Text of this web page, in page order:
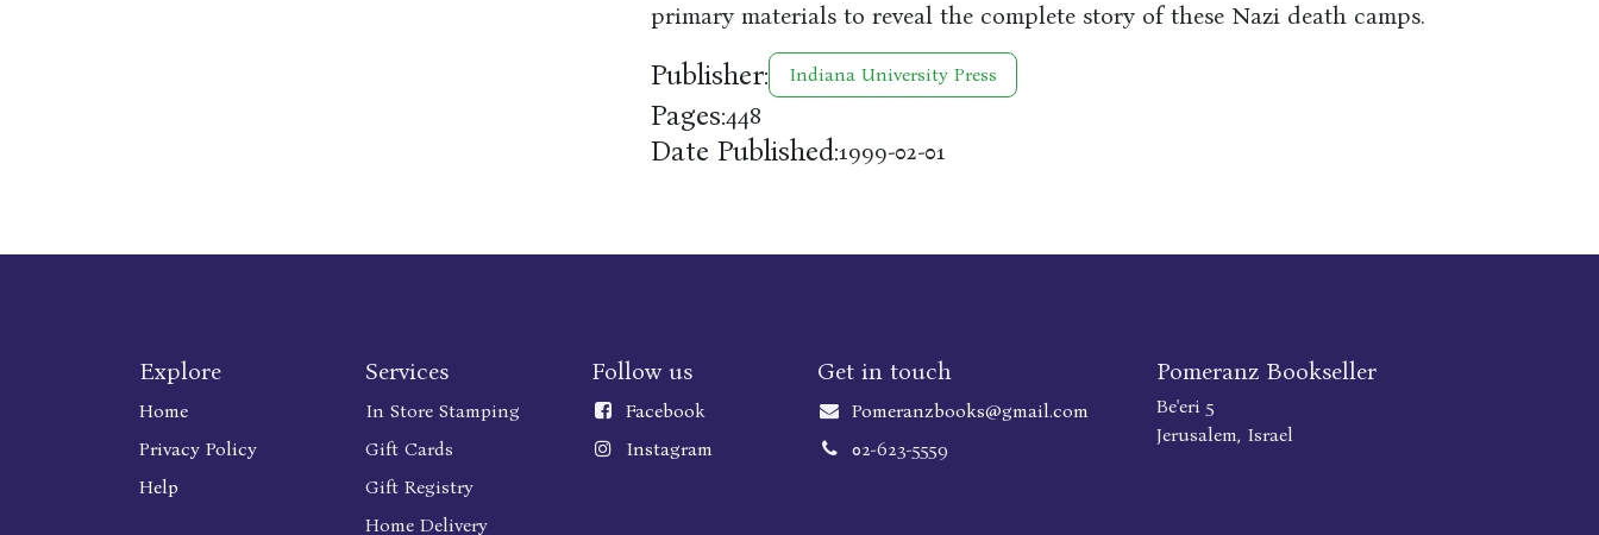
primary materials to reveal the complete story of these Nazi death camps.
Publisher: Indiana University Press
Pages:448
Date Published:1999-02-01
Explore
Home
Privacy Policy
Help
Services
In Store Stamping
Gift Cards
Gift Registry
Home Delivery
Follow us
Facebook
Instagram
Get in touch
Pomeranzbooks@gmail.com
02-623-5559
Pomeranz Bookseller
Be'eri 5
Jerusalem, Israel